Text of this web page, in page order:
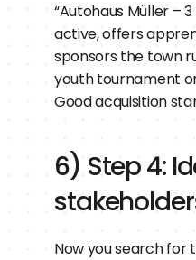
“Autohaus Müller –
active, offers
sponsors the town
youth tournament
Good acquisition
6) Step 4:
Now you search for